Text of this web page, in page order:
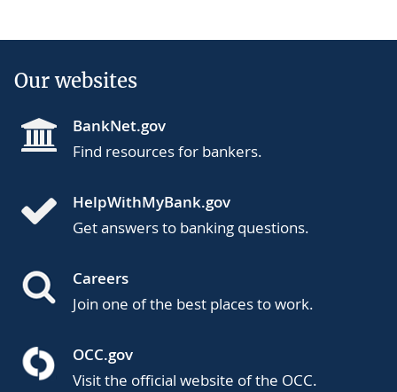
Our websites
BankNet.gov
Find resources for bankers.
HelpWithMyBank.gov
Get answers to banking questions.
Careers
Join one of the best places to work.
OCC.gov
Visit the official website of the OCC.